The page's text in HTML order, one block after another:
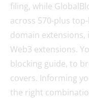
filing, while
across 570-plus
domain
Web3 extensions.
blocking guide, to
covers. Informing
the right